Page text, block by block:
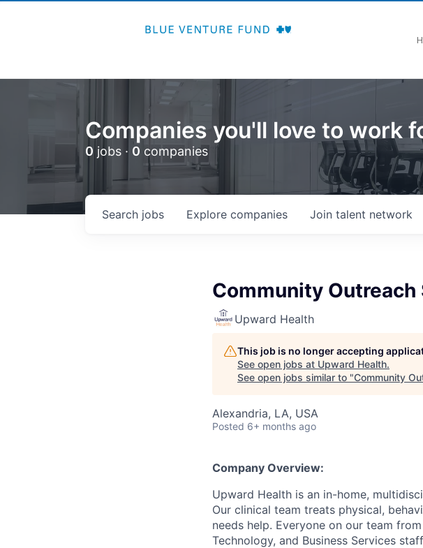
Companies you'll love to work
0 jobs · 0 companies
Search jobs Explore companies Join talent network
Community
Upward Health
This job is no longer accepting
See open jobs at Upward Health.
See open jobs similar to "Community
Alexandria, LA, USA
Posted 6+ months ago
Company Overview:
Upward Health is an in-home,
Our clinical team treats physical,
needs help. Everyone on our team
Technology, and Business Services